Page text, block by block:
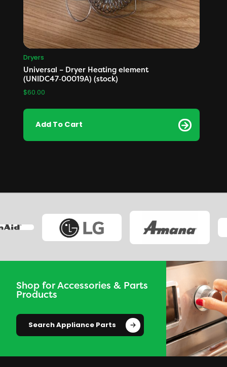
Dryers
Universal – Dryer Heating element
(UNIDC47‑00019A) (stock)
$60.00
Add To Cart
Shop for Accessories & Parts
Products
Search Appliance Parts